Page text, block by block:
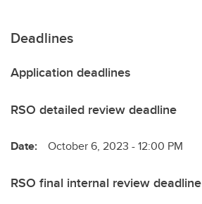
Deadlines
Application deadlines
RSO detailed review deadline
Date: October 6, 2023 - 12:00 PM
RSO final internal review deadline